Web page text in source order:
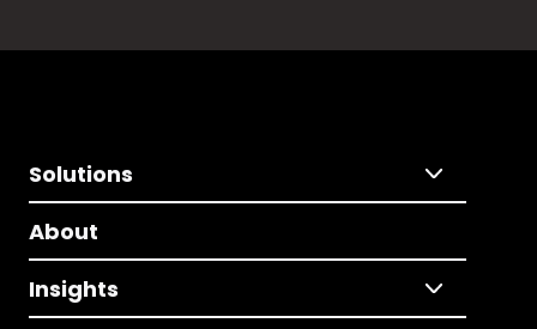
Solutions
About
Insights